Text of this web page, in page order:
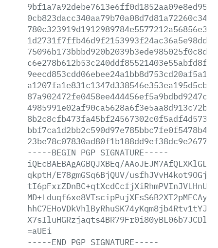
-----BEGIN PGP SIGNATURE-----
iQEcBAEBAgAGBQJXBEq/
qkptH/E78gmGSq6BjQUV/
=aUEi
-----END PGP SIGNATURE-----